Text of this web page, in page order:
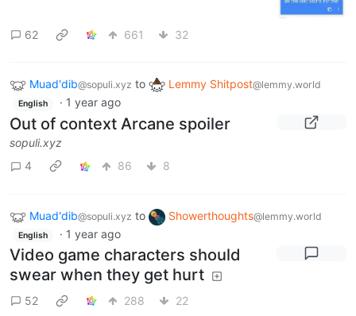
62 661 32
Muad'dib@sopuli.xyz to Lemmy Shitpost@lemmy.world
English · 1 year ago
Out of context Arcane spoiler
sopuli.xyz
4
86 8
Muad'dib@sopuli.xyz to Showerthoughts@lemmy.world
English · 1 year ago
Video game characters should
swear when they get hurt
52 288 22